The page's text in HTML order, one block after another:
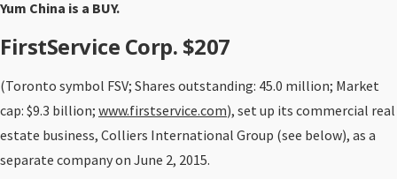
Yum China is a BUY.
FirstService Corp. $207
(Toronto symbol FSV; Shares outstanding: 45.0 million; Market
cap: $9.3 billion; www.firstservice.com), set up its commercial real
estate business, Colliers International Group (see below), as a
separate company on June 2, 2015.